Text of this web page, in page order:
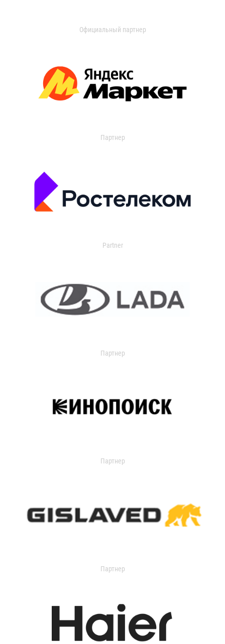
Официальный партнер
Партнер
Partner
Партнер
Партнер
Партнер